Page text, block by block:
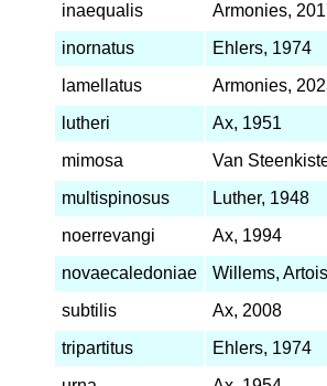
inaequalis
Armonies,
inornatus
Ehlers, 1974
lamellatus
Armonies,
lutheri
Ax, 1951
mimosa
Van
multispinosus
Luther, 1948
noerrevangi
Ax, 1994
novaecaledoniae
Willems,
subtilis
Ax, 2008
tripartitus
Ehlers, 1974